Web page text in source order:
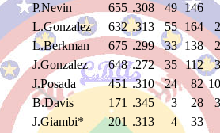
P.Nevin 655 .308 49
146
L.Gonzalez
632 .313 55 164
L.Berkman 675 .299 33 138
J.Gonzalez
648 .272 35 112
J.Posada 451 .310 24 82
B.Davis 171 .345 3 28
J.Giambi*
201 .313 4
33